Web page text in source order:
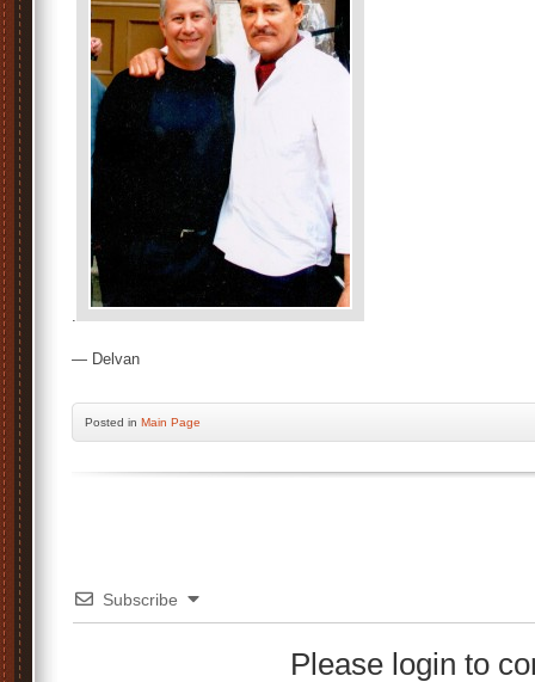
.
— Delvan
Posted in Main Page
Subscribe
Please login to